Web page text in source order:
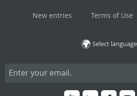
New entries Terms of Use
Select language